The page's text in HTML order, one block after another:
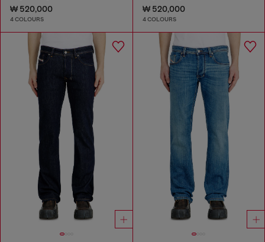
₩ 520,000
4 COLOURS
₩ 520,000
4 COLOURS